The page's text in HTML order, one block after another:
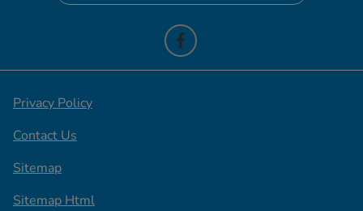
Privacy Policy
Contact Us
Sitemap
Sitemap Html